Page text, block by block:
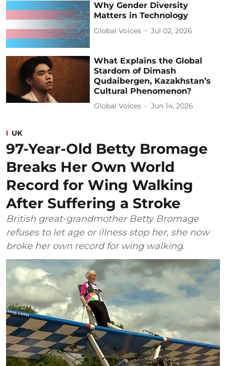
Why Gender Diversity
Matters in Technology
Global Voices Jul 02, 2026
What Explains the Global
Stardom of Dimash
Qudaibergen, Kazakhstan’s
Cultural Phenomenon?
Global Voices Jun 14, 2026
UK
97-Year-Old Betty Bromage
Breaks Her Own World
Record for Wing Walking
After Suffering a Stroke
British great-grandmother Betty Bromage
refuses to let age or illness stop her, she now
broke her own record for wing walking.